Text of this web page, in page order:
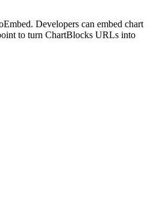
Developers can embed chart
to turn ChartBlocks URLs into